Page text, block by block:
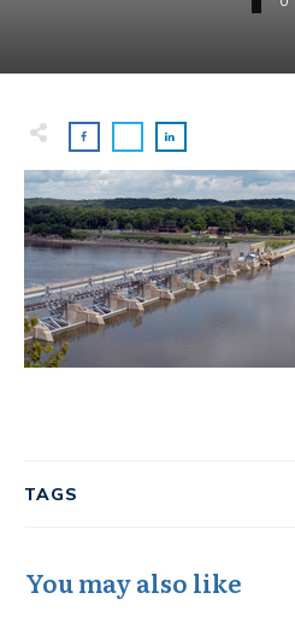
TAGS
You may also like